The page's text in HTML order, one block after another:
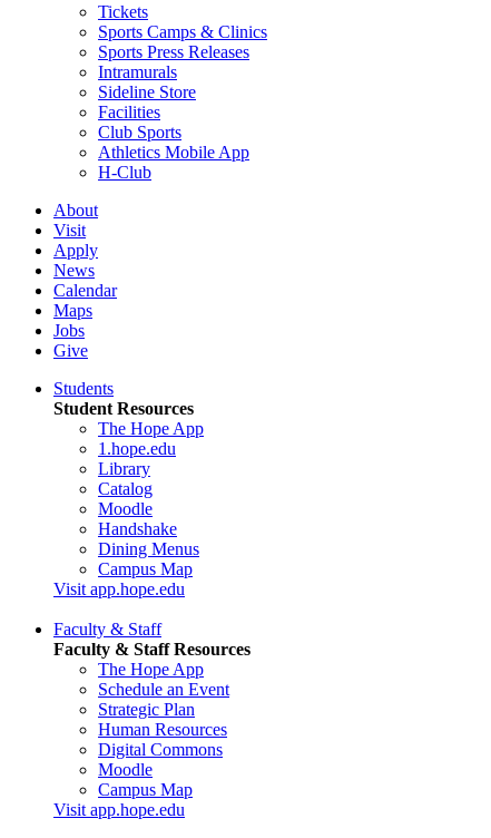
Tickets
Sports Camps & Clinics
Sports Press Releases
Intramurals
Sideline Store
Facilities
Club Sports
Athletics Mobile App
H-Club
About
Visit
Apply
News
Calendar
Maps
Jobs
Give
Students
Student Resources
The Hope App
1.hope.edu
Library
Catalog
Moodle
Handshake
Dining Menus
Campus Map
Visit app.hope.edu
Faculty & Staff
Faculty & Staff Resources
The Hope App
Schedule an Event
Strategic Plan
Human Resources
Digital Commons
Moodle
Campus Map
Visit app.hope.edu